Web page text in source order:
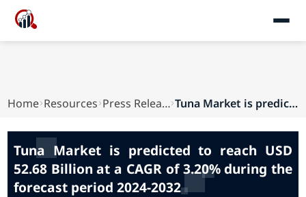
Home Resources Press Releases Tuna Market is predicted to reach USD 52.68 Bil...
Tuna Market is predicted to reach USD
52.68 Billion at a CAGR of 3.20% during the
forecast period 2024-2032